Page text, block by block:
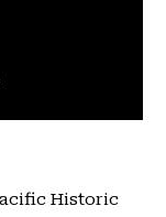
Historic